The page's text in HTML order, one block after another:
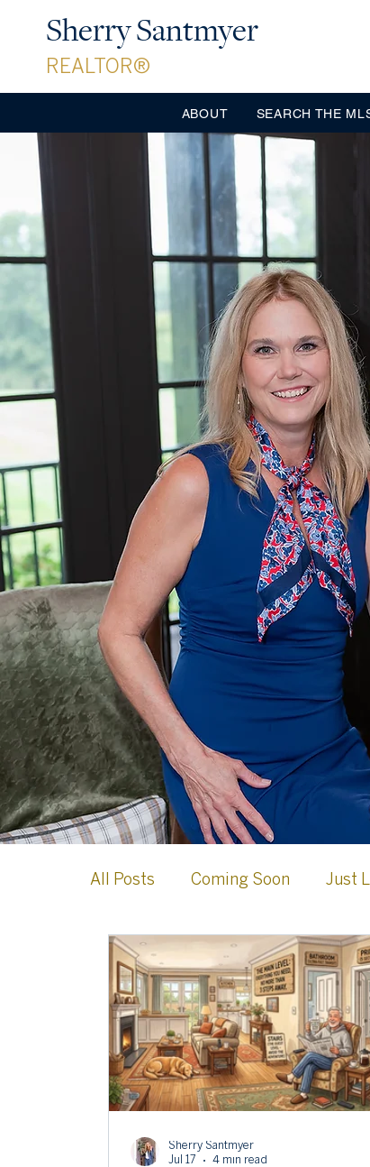
Sherry Santmyer
REALTOR®
ABOUT SEARCH THE
All Posts Coming Soon Just
Case Studies Loudoun
Celebrations & Milestones
Sherry Santmyer
Jul 17
4 min read